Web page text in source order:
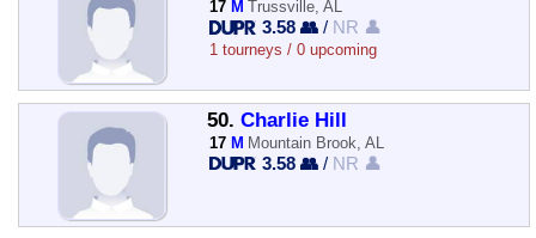
17 M Trussville, AL
3.58 👥 / NR 👤
1 tourneys / 0 upcoming
50. Charlie Hill
17 M Mountain Brook, AL
3.58 👥 / NR 👤